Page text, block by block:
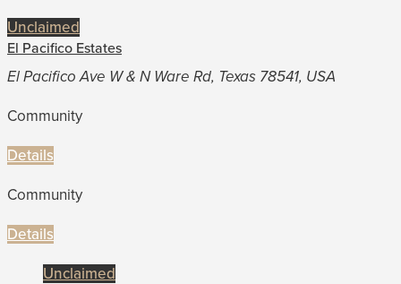
Unclaimed
El Pacifico Estates
El Pacifico Ave W & N Ware Rd, Texas 78541, USA
Community
Details
Community
Details
Unclaimed